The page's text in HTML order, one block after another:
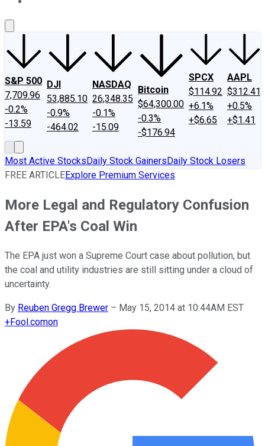
S&P 500
7,709.96
-0.2%
-13.59
DJI
53,885.10
-0.9%
-464.02
NASDAQ
26,348.35
-0.1%
-15.09
Bitcoin
$64,300.00
-0.3%
-$176.94
SPCX
$114.92
+6.1%
+$6.65
AAPL
$312.41
+0.5%
+$1.41
Most Active StocksDaily Stock GainersDaily Stock Losers
FREE ARTICLEExplore Premium Services
More Legal and Regulatory Confusion
After EPA's Coal Win
The EPA just won a Supreme Court case about pollution, but
the coal and utility industries are still sitting under a cloud of
uncertainty.
By Reuben Gregg Brewer – May 15, 2014 at 10:44AM EST
+Fool.comon